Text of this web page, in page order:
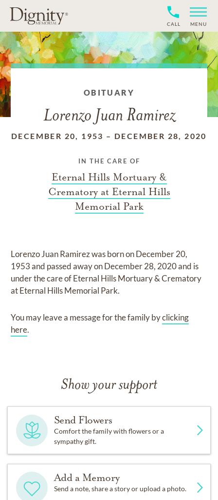
CALL MENU
OBITUARY
Lorenzo Juan Ramirez
DECEMBER 20, 1953 – DECEMBER 28, 2020
IN THE CARE OF
Eternal Hills Mortuary &
Crematory at Eternal Hills
Memorial Park
Lorenzo Juan Ramirezwas born onDecember 20,
1953and passed away onDecember 28, 2020and is
under the care ofEternal Hills Mortuary & Crematory
at Eternal Hills Memorial Park.
You may leave a message for the family byclicking
here.
Show your support
Send Flowers
Comfort the family with flowers or a
sympathy gift.
Add a Memory
Send a note, share a story or upload a photo.